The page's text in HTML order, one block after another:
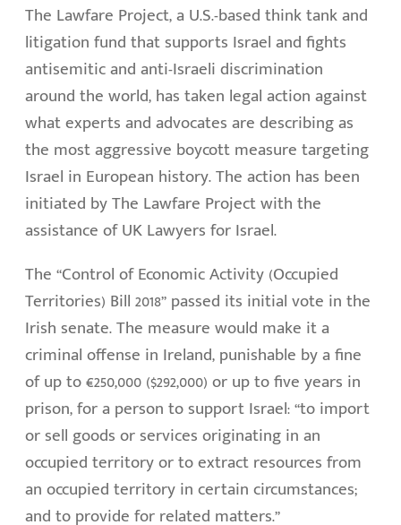
The Lawfare Project, a U.S.-based think tank and
litigation fund that supports Israel and fights
antisemitic and anti-Israeli discrimination
around the world, has taken legal action against
what experts and advocates are describing as
the most aggressive boycott measure targeting
Israel in European history. The action has been
initiated by The Lawfare Project with the
assistance of UK Lawyers for Israel.
The “Control of Economic Activity (Occupied
Territories) Bill 2018” passed its initial vote in the
Irish senate. The measure would make it a
criminal offense in Ireland, punishable by a fine
of up to €250,000 ($292,000) or up to five years in
prison, for a person to support Israel: “to import
or sell goods or services originating in an
occupied territory or to extract resources from
an occupied territory in certain circumstances;
and to provide for related matters.”